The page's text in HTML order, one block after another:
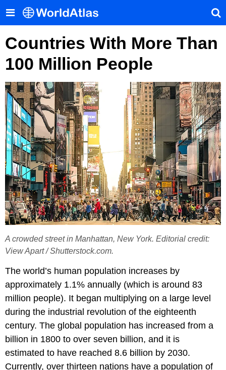
Countries With More Than
100 Million People
A crowded street in Manhattan, New York. Editorial credit:
View Apart / Shutterstock.com.
The world’s human population increases by
approximately 1.1% annually (which is around 83
million people). It began multiplying on a large level
during the industrial revolution of the eighteenth
century. The global population has increased from a
billion in 1800 to over seven billion, and it is
estimated to have reached 8.6 billion by 2030.
Currently, over thirteen nations have a population of